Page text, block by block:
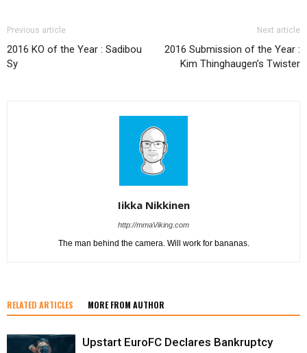
Previous article
2016 KO of the Year : Sadibou
Sy
Next article
2016 Submission of the Year :
Kim Thinghaugen’s Twister
Iikka Nikkinen
http://mmaViking.com
The man behind the camera. Will work for bananas.
RELATED ARTICLES MORE FROM AUTHOR
Upstart EuroFC Declares Bankruptcy